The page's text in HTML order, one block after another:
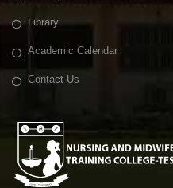
Library
Academic Calendar
Contact Us